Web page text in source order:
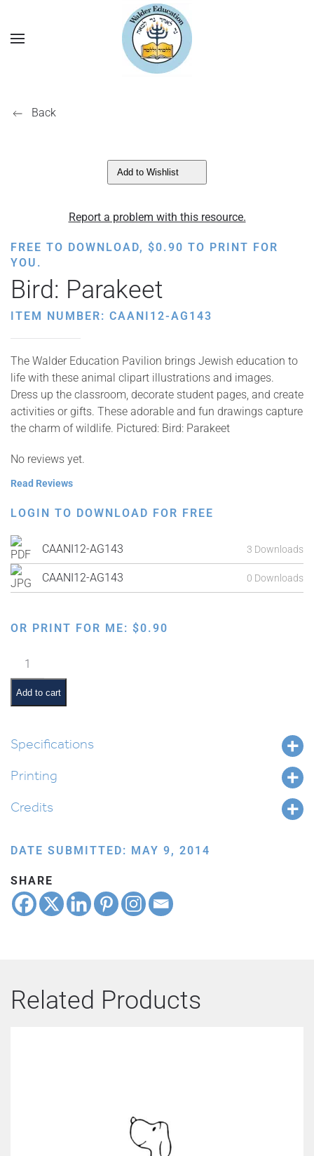
Back
Add to Wishlist
Report a problem with this resource.
FREE TO DOWNLOAD, $0.90 TO PRINT FOR
YOU.
Bird: Parakeet
ITEM NUMBER: CAANI12-AG143
The Walder Education Pavilion brings Jewish education to
life with these animal clipart illustrations and images.
Dress up the classroom, decorate student pages, and create
activities or gifts. These adorable and fun drawings capture
the charm of wildlife. Pictured: Bird: Parakeet
No reviews yet.
Read Reviews
LOGIN TO DOWNLOAD FOR FREE
CAANI12-AG143 3 Downloads
CAANI12-AG143 0 Downloads
OR PRINT FOR ME: $0.90
Bird:
Parakeet
quantity
Add to cart
Specifications
Printing
Credits
DATE SUBMITTED: MAY 9, 2014
SHARE
Related Products